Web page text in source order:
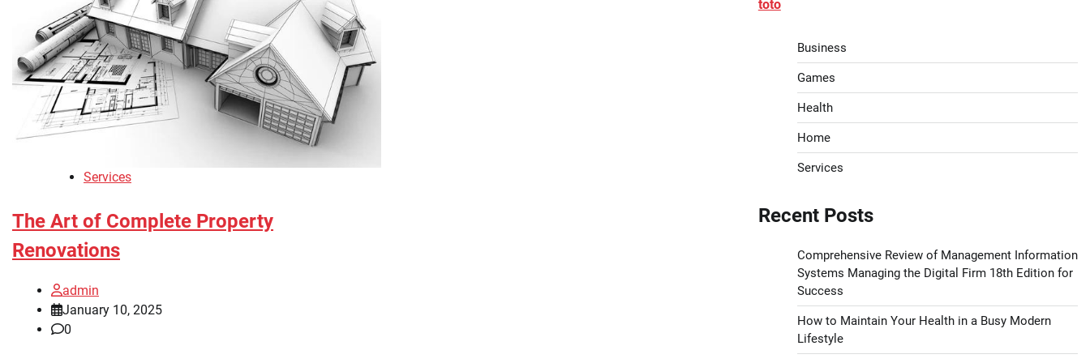
Services
The Art of Complete Property
Renovations
admin
January 10, 2025
0
toto
Business
Games
Health
Home
Services
Recent Posts
Comprehensive Review of Management Information
Systems Managing the Digital Firm 18th Edition for
Success
How to Maintain Your Health in a Busy Modern
Lifestyle